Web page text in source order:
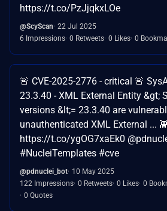
https://t.co/PzJjqkxLOe
@ScyScan 22 Jul 2025
6 Impressions 0 Retweets 0 Likes 0
🚨 CVE-2025-2776 - critical 🚨
23.3.40 - XML External Entity &gt;
versions &lt;= 23.3.40 are
unauthenticated XML External ...
https://t.co/ygOG7xaEk0
#NucleiTemplates #cve
@pdnuclei_bot 10 May 2025
122 Impressions 0 Retweets 0 Likes 0
0 Quotes